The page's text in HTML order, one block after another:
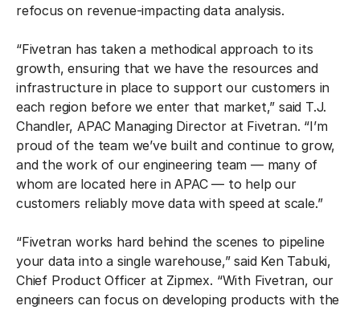
refocus on revenue-impacting data analysis.
“Fivetran has taken a methodical approach to its
growth, ensuring that we have the resources and
infrastructure in place to support our customers in
each region before we enter that market,” said T.J.
Chandler, APAC Managing Director at Fivetran. “I’m
proud of the team we’ve built and continue to grow,
and the work of our engineering team — many of
whom are located here in APAC — to help our
customers reliably move data with speed at scale.”
“Fivetran works hard behind the scenes to pipeline
your data into a single warehouse,” said Ken Tabuki,
Chief Product Officer at Zipmex. “With Fivetran, our
engineers can focus on developing products with the